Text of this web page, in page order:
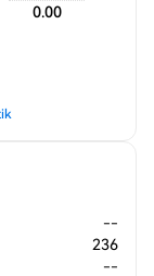
0.00
--
236
--